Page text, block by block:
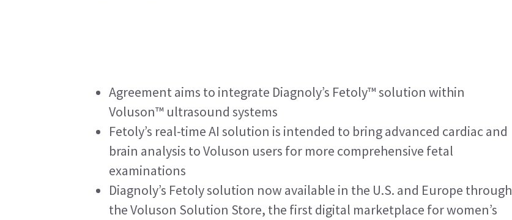
Agreement aims to integrate Diagnoly’s Fetoly™ solution within
Voluson™ ultrasound systems
Fetoly’s real-time AI solution is intended to bring advanced cardiac and
brain analysis to Voluson users for more comprehensive fetal
examinations
Diagnoly’s Fetoly solution now available in the U.S. and Europe through
the Voluson Solution Store, the first digital marketplace for women’s